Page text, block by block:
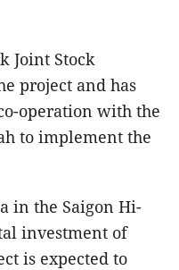
Joint Stock
project and has
operation with the
to implement the
in the Saigon Hi-
investment of
is expected to